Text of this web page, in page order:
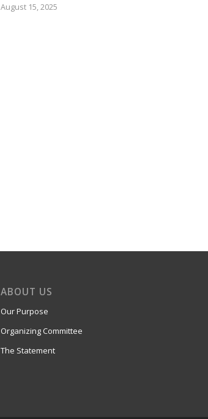
August 15, 2025
ABOUT US
Our Purpose
Organizing Committee
The Statement